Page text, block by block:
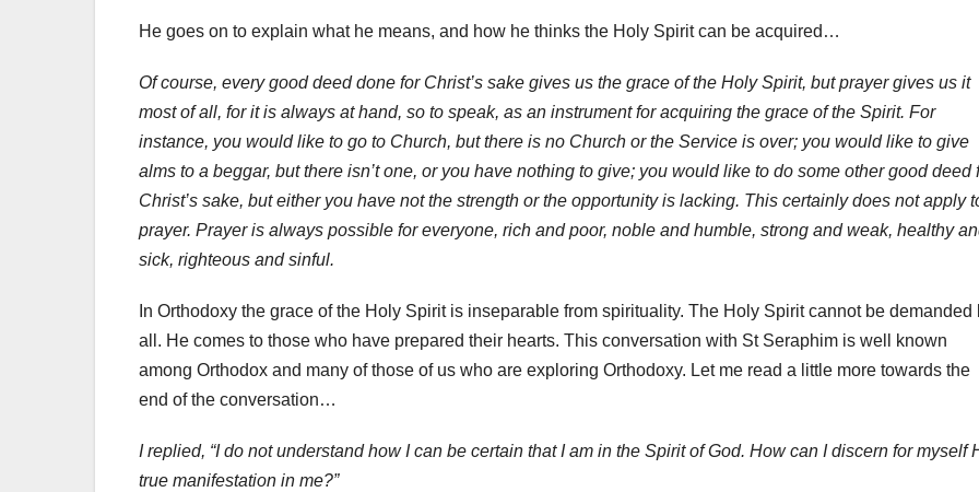
He goes on to explain what he means, and how he thinks the Holy Spirit can be acquired…
Of course, every good deed done for Christ’s sake gives us the grace of the Holy Spirit, but prayer gives us it
most of all, for it is always at hand, so to speak, as an instrument for acquiring the grace of the Spirit. For
instance, you would like to go to Church, but there is no Church or the Service is over; you would like to give
alms to a beggar, but there isn’t one, or you have nothing to give; you would like to do some other good deed
Christ’s sake, but either you have not the strength or the opportunity is lacking. This certainly does not apply
prayer. Prayer is always possible for everyone, rich and poor, noble and humble, strong and weak, healthy
sick, righteous and sinful.
In Orthodoxy the grace of the Holy Spirit is inseparable from spirituality. The Holy Spirit cannot be demanded
all. He comes to those who have prepared their hearts. This conversation with St Seraphim is well known
among Orthodox and many of those of us who are exploring Orthodoxy. Let me read a little more towards the
end of the conversation…
I replied, “I do not understand how I can be certain that I am in the Spirit of God. How can I discern for myself
true manifestation in me?”